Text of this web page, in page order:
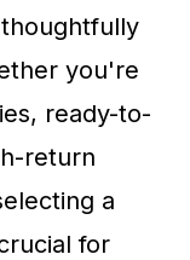
you're
ready-to-
return
a
for